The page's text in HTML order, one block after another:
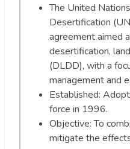
The United
Desertification
agreement aimed
desertification,
(DLDD), with a
management and
Established:
force in 1996.
Objective: To
mitigate the